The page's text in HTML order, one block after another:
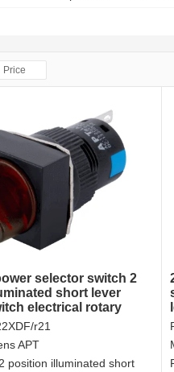
Price
selector switch 2
short lever
electrical rotary
r21
APT
position illuminated short